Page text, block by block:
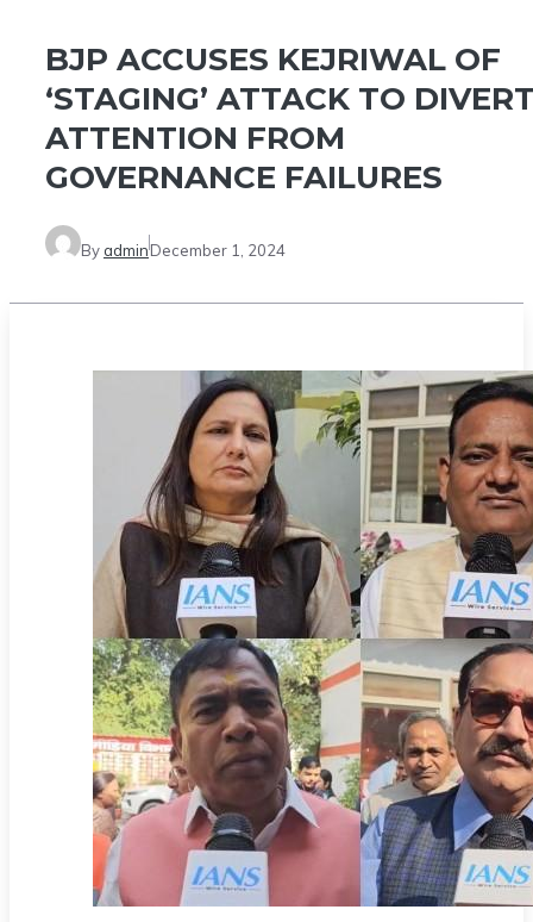
BJP ACCUSES KEJRIWAL OF
‘STAGING’ ATTACK TO
ATTENTION FROM
GOVERNANCE FAILURES
By adminDecember 1, 2024